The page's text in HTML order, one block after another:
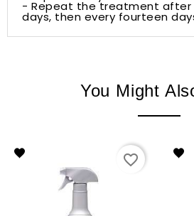
- Repeat the treatment after
days, then every fourteen
You Might
favorite_border